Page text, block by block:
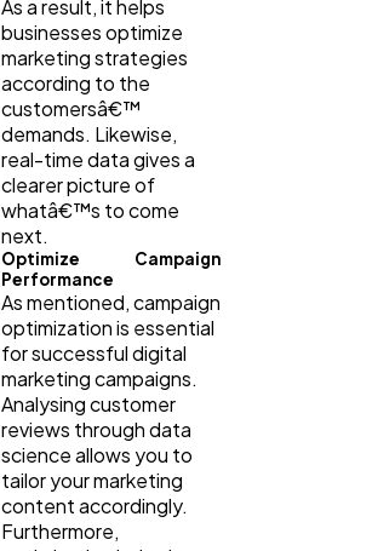
As a result, it helps
businesses optimize
marketing strategies
according to the
customersâ€™
demands. Likewise,
real-time data gives a
clearer picture of
whatâ€™s to come
next.
Optimize Campaign
Performance
As mentioned, campaign
optimization is essential
for successful digital
marketing campaigns.
Analysing customer
reviews through data
science allows you to
tailor your marketing
content accordingly.
Furthermore,